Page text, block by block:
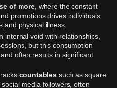
of more , where the constant
promotions drives individuals
and physical illness.
internal void with relationships,
but this consumption
often results in significant
countables such as square
media followers, often